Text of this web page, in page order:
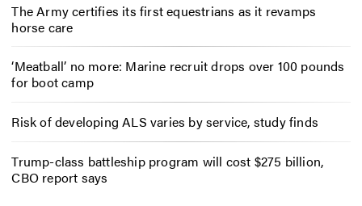
The Army certifies its first equestrians as it revamps
horse care
‘Meatball’ no more: Marine recruit drops over 100 pounds
for boot camp
Risk of developing ALS varies by service, study finds
Trump-class battleship program will cost $275 billion,
CBO report says